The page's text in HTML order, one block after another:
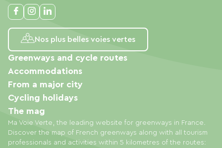
Nos plus belles voies vertes
Ma Voie Verte, the leading website for greenways in France.
Discover the map of French greenways along with all tourism
professionals and activities within 5 kilometres of the routes:
Greenways and cycle routes
Accommodations
From a major city
Cycling holidays
The mag